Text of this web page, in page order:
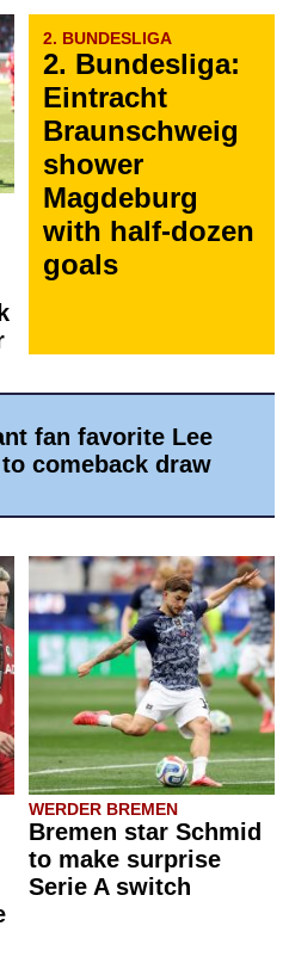
2. BUNDESLIGA
2. Bundesliga:
Eintracht
Braunschweig
shower
Magdeburg
with half-dozen
goals
fan favorite Lee
comeback draw
WERDER BREMEN
Bremen star Schmid
to make surprise
Serie A switch